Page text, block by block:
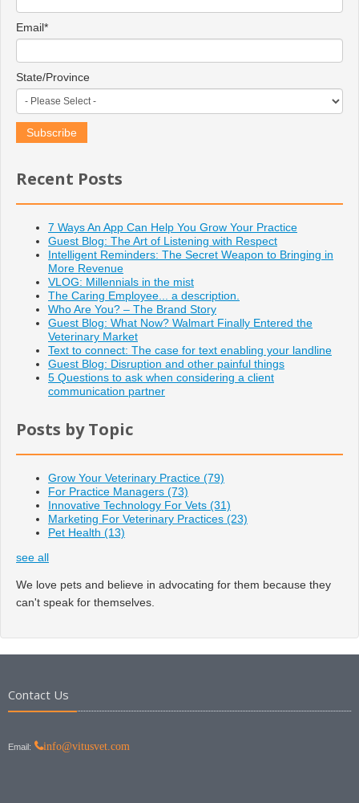
Email*
State/Province
Recent Posts
7 Ways An App Can Help You Grow Your Practice
Guest Blog: The Art of Listening with Respect
Intelligent Reminders: The Secret Weapon to Bringing in
More Revenue
VLOG: Millennials in the mist
The Caring Employee... a description.
Who Are You? – The Brand Story
Guest Blog: What Now? Walmart Finally Entered the
Veterinary Market
Text to connect: The case for text enabling your landline
Guest Blog: Disruption and other painful things
5 Questions to ask when considering a client
communication partner
Posts by Topic
Grow Your Veterinary Practice (79)
For Practice Managers (73)
Innovative Technology For Vets (31)
Marketing For Veterinary Practices (23)
Pet Health (13)
see all
We love pets and believe in advocating for them because they
can't speak for themselves.
Contact Us
Email: info@vitusvet.com